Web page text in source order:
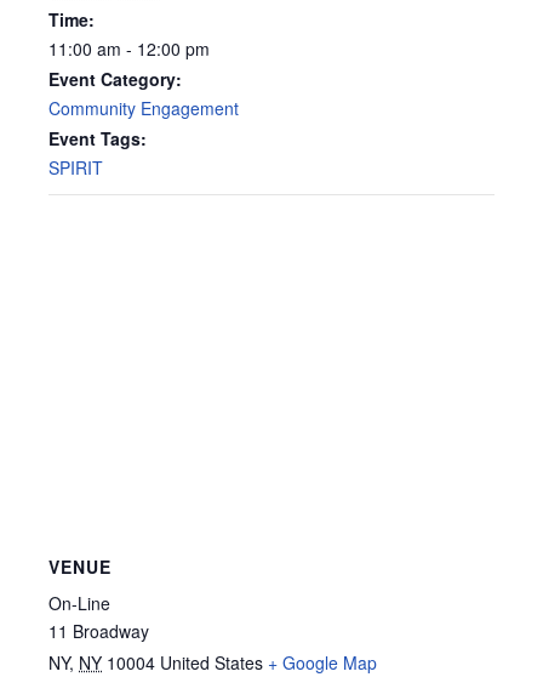
Time:
11:00 am - 12:00 pm
Event Category:
Community Engagement
Event Tags:
SPIRIT
VENUE
On-Line
11 Broadway
NY, NY 10004 United States + Google Map